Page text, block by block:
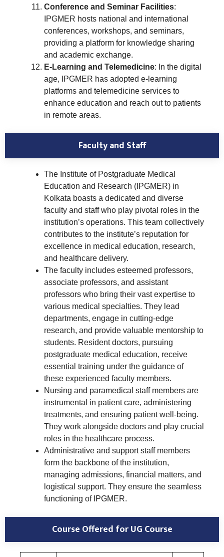
Conference and Seminar Facilities:
IPGMER hosts national and international
conferences, workshops, and seminars,
providing a platform for knowledge sharing
and academic exchange.
E-Learning and Telemedicine: In the digital
age, IPGMER has adopted e-learning
platforms and telemedicine services to
enhance education and reach out to patients
in remote areas.
Faculty and Staff
The Institute of Postgraduate Medical
Education and Research (IPGMER) in
Kolkata boasts a dedicated and diverse
faculty and staff who play pivotal roles in the
institution’s operations. This team collectively
contributes to the institute’s reputation for
excellence in medical education, research,
and healthcare delivery.
The faculty includes esteemed professors,
associate professors, and assistant
professors who bring their vast expertise to
various medical specialties. They lead
departments, engage in cutting-edge
research, and provide valuable mentorship to
students. Resident doctors, pursuing
postgraduate medical education, receive
essential training under the guidance of
these experienced faculty members.
Nursing and paramedical staff members are
instrumental in patient care, administering
treatments, and ensuring patient well-being.
They work alongside doctors and play crucial
roles in the healthcare process.
Administrative and support staff members
form the backbone of the institution,
managing admissions, financial matters, and
logistical support. They ensure the seamless
functioning of IPGMER.
Course Offered for UG Course